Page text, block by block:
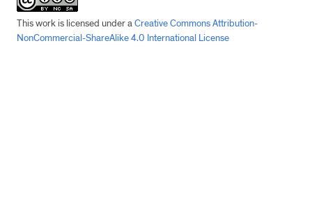
This work is licensed under aCreative Commons Attribution-
NonCommercial-ShareAlike 4.0 International License